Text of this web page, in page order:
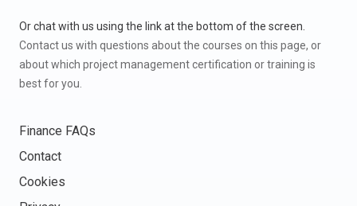
Or chat with us using the link at the bottom of the screen.
Contact us with questions about the courses on this page, or
about which project management certification or training is
best for you.
Finance FAQs
Contact
Cookies